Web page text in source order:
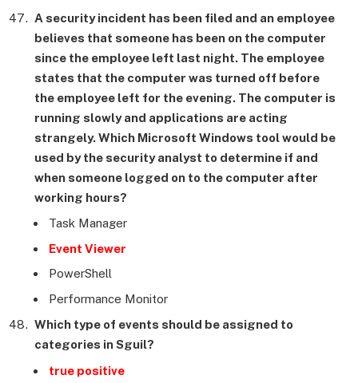
A security incident has been filed and an employee
believes that someone has been on the computer
since the employee left last night. The employee
states that the computer was turned off before
the employee left for the evening. The computer is
running slowly and applications are acting
strangely. Which Microsoft Windows tool would be
used by the security analyst to determine if and
when someone logged on to the computer after
working hours?
Task Manager
Event Viewer
PowerShell
Performance Monitor
Which type of events should be assigned to
categories in Sguil?
true positive